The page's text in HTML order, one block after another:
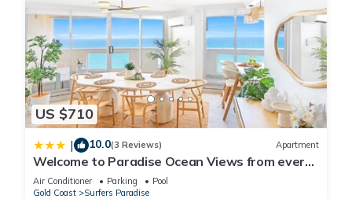
US $710
| 10.0(3 Reviews) Apartment
Welcome to Paradise Ocean Views from every
room
Air Conditioner Parking
Pool
Gold Coast
Surfers Paradise